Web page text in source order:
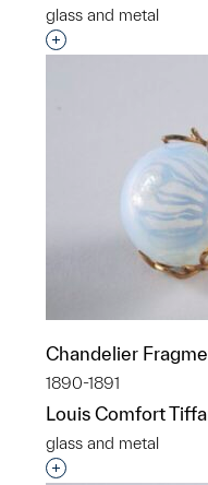
glass and metal
Interested in
Chandelier
1890-1891
Louis Comfort
glass and metal
Interested in